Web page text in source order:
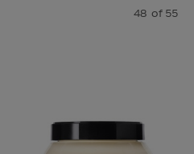
48 of 55